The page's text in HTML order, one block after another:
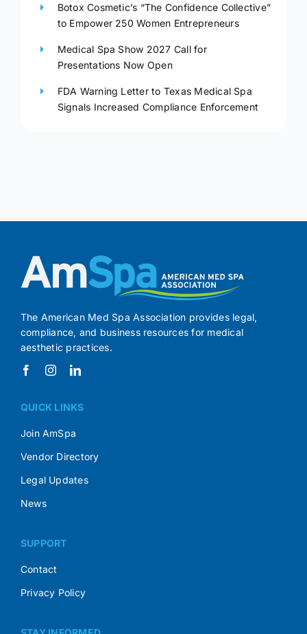
Botox Cosmetic’s “The Confidence Collective”
to Empower 250 Women Entrepreneurs
Medical Spa Show 2027 Call for
Presentations Now Open
FDA Warning Letter to Texas Medical Spa
Signals Increased Compliance Enforcement
The American Med Spa Association provides legal,
compliance, and business resources for medical
aesthetic practices.
QUICK LINKS
Join AmSpa
Vendor Directory
Legal Updates
News
SUPPORT
Contact
Privacy Policy